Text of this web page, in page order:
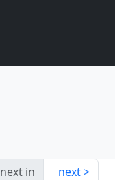
next in
next